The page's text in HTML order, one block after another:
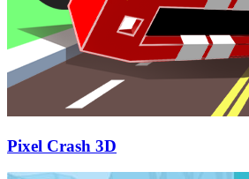
Pixel Crash 3D